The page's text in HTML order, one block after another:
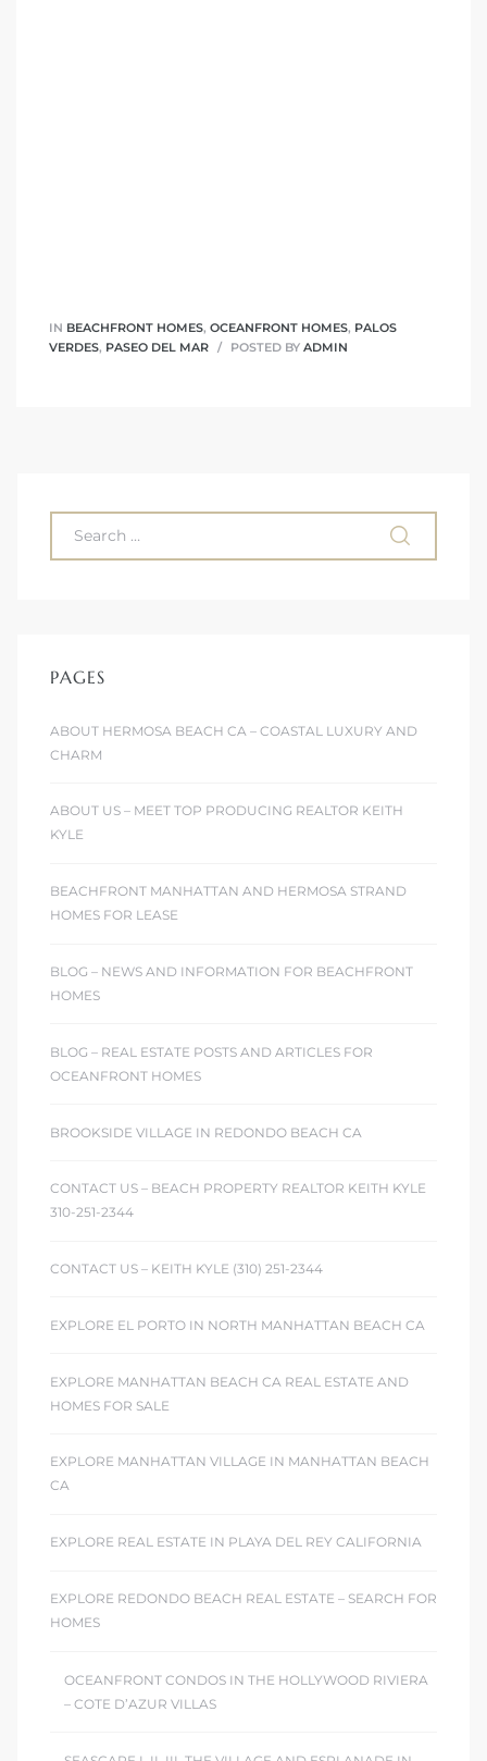
IN BEACHFRONT HOMES, OCEANFRONT HOMES, PALOS
VERDES, PASEO DEL MAR POSTED BY ADMIN
PAGES
ABOUT HERMOSA BEACH CA – COASTAL LUXURY AND
CHARM
ABOUT US – MEET TOP PRODUCING REALTOR KEITH
KYLE
BEACHFRONT MANHATTAN AND HERMOSA STRAND
HOMES FOR LEASE
BLOG – NEWS AND INFORMATION FOR BEACHFRONT
HOMES
BLOG – REAL ESTATE POSTS AND ARTICLES FOR
OCEANFRONT HOMES
BROOKSIDE VILLAGE IN REDONDO BEACH CA
CONTACT US – BEACH PROPERTY REALTOR KEITH KYLE
310-251-2344
CONTACT US – KEITH KYLE (310) 251-2344
EXPLORE EL PORTO IN NORTH MANHATTAN BEACH CA
EXPLORE MANHATTAN BEACH CA REAL ESTATE AND
HOMES FOR SALE
EXPLORE MANHATTAN VILLAGE IN MANHATTAN BEACH
CA
EXPLORE REAL ESTATE IN PLAYA DEL REY CALIFORNIA
EXPLORE REDONDO BEACH REAL ESTATE – SEARCH FOR
HOMES
OCEANFRONT CONDOS IN THE HOLLYWOOD RIVIERA
– COTE D’AZUR VILLAS